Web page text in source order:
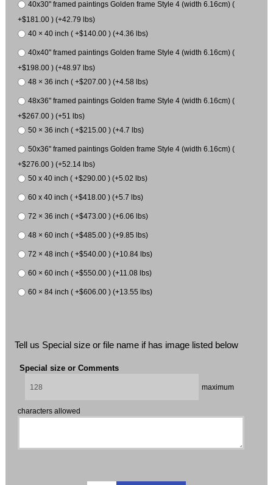
40x30" framed paintings Golden frame Style 4 (width 6.16cm) (
+$181.00 ) (+42.79 lbs)
40 × 40 inch ( +$140.00 ) (+4.36 lbs)
40x40" framed paintings Golden frame Style 4 (width 6.16cm) (
+$198.00 ) (+48.97 lbs)
48 × 36 inch ( +$207.00 ) (+4.58 lbs)
48x36" framed paintings Golden frame Style 4 (width 6.16cm) (
+$267.00 ) (+51 lbs)
50 × 36 inch ( +$215.00 ) (+4.7 lbs)
50x36" framed paintings Golden frame Style 4 (width 6.16cm) (
+$276.00 ) (+52.14 lbs)
50 x 40 inch ( +$290.00 ) (+5.02 lbs)
60 x 40 inch ( +$418.00 ) (+5.7 lbs)
72 × 36 inch ( +$473.00 ) (+6.06 lbs)
48 × 60 inch ( +$485.00 ) (+9.85 lbs)
72 × 48 inch ( +$540.00 ) (+10.84 lbs)
60 × 60 inch ( +$550.00 ) (+11.08 lbs)
60 × 84 inch ( +$606.00 ) (+13.55 lbs)
Tell us Special size or file name if has image listed below
Special size or Comments
maximum
characters allowed